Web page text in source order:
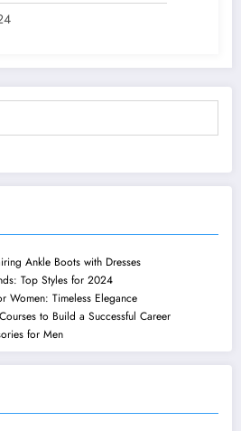
Ankle Boots with Dresses
Top Styles for 2024
Women: Timeless Elegance
to Build a Successful Career
for Men